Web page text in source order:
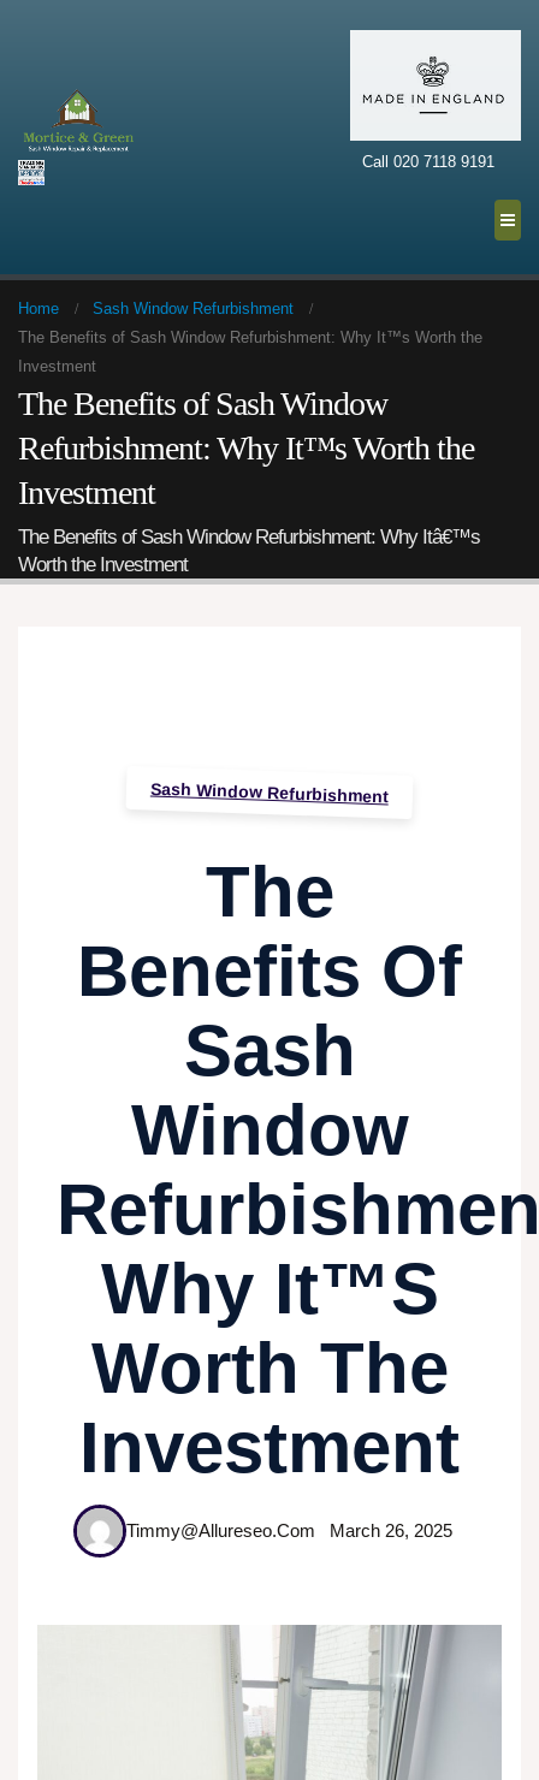
Call 020 7118 9191
Home
Sash Window Refurbishment
The Benefits of Sash Window Refurbishment: Why It™s Worth the
Investment
The Benefits of Sash Window
Refurbishment: Why It™s Worth the
Investment
The Benefits of Sash Window Refurbishment: Why Itâ€™s
Worth the Investment
Sash Window Refurbishment
The
Benefits Of
Sash
Window
Why It™s
Worth The
Investment
Timmy@allureseo.com March 26, 2025